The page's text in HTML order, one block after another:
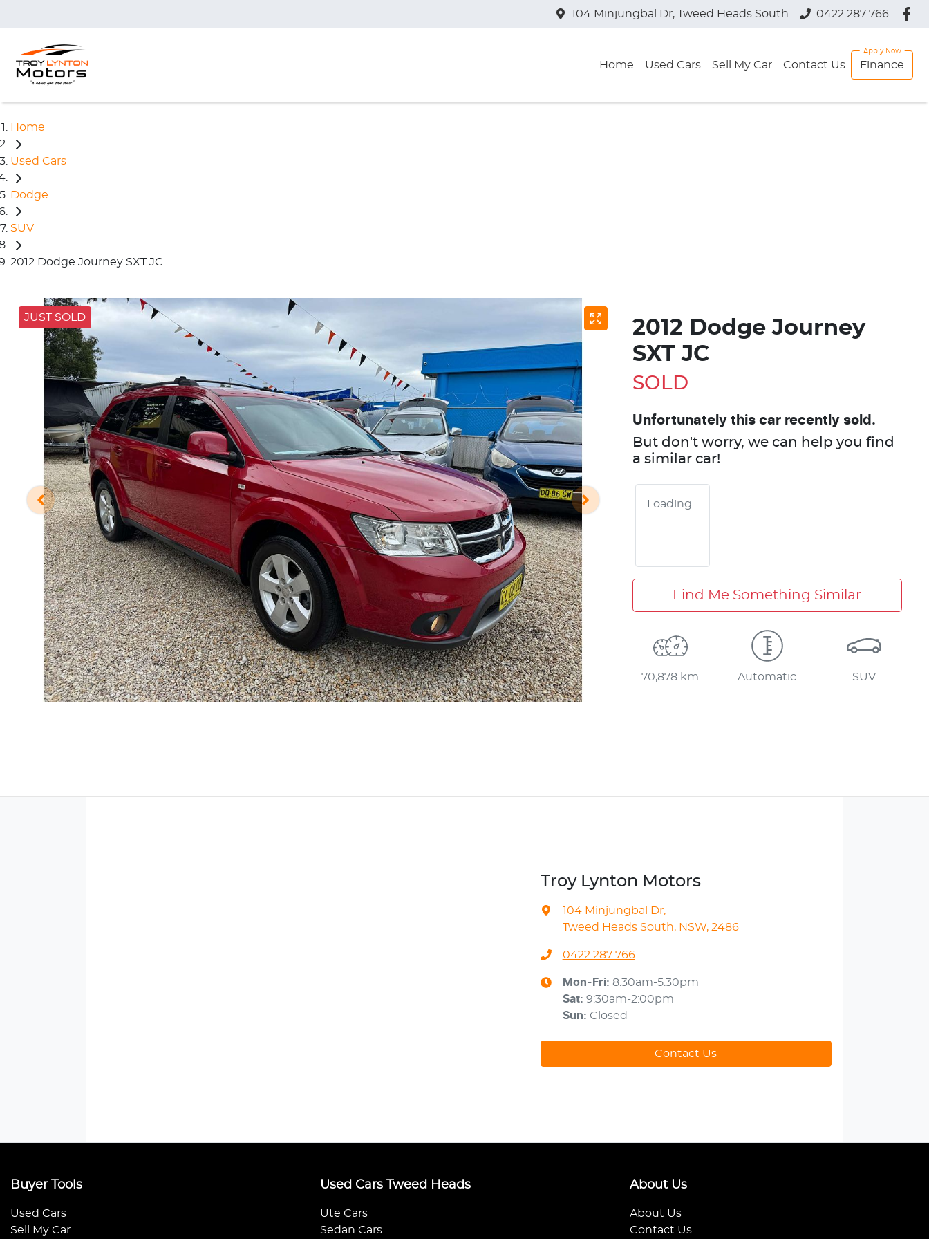
104 Minjungbal Dr, Tweed Heads South 0422 287 766
Home Used Cars Sell My Car Contact Us Finance
Home
Used Cars
Dodge
SUV
2012 Dodge Journey SXT JC
JUST SOLD
2012 Dodge Journey
SXT JC
SOLD
Unfortunately this car recently sold.
But don't worry, we can help you find
a similar car!
Loading...
Find Me Something Similar
70,878 km Automatic SUV
Troy Lynton Motors
104 Minjungbal Dr,
Tweed Heads South, NSW, 2486
0422 287 766
Mon-Fri: 8:30am-5:30pm
Sat: 9:30am-2:00pm
Sun: Closed
Contact Us
Buyer Tools
Used Cars
Sell My Car
Used Cars Tweed Heads
Ute Cars
Sedan Cars
About Us
About Us
Contact Us